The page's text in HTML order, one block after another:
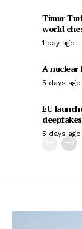
Timur
world
1 day ago
A nuclear
5 days ago
EU
5 days ago